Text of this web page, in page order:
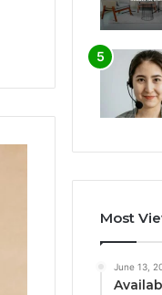
Most
June 13,